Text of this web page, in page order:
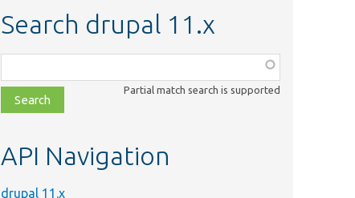
Search drupal 11.x
class,
file,
topic,
Partial match search is supported
API Navigation
drupal 11.x